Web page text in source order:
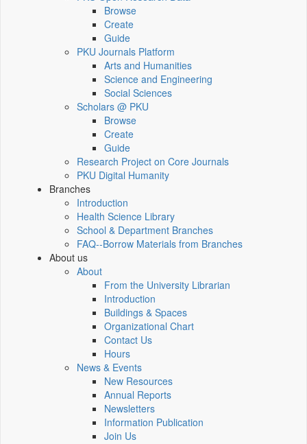
Browse
Create
Guide
PKU Journals Platform
Arts and Humanities
Science and Engineering
Social Sciences
Scholars @ PKU
Browse
Create
Guide
Research Project on Core Journals
PKU Digital Humanity
Branches
Introduction
Health Science Library
School & Department Branches
FAQ--Borrow Materials from Branches
About us
About
From the University Librarian
Introduction
Buildings & Spaces
Organizational Chart
Contact Us
Hours
News & Events
New Resources
Annual Reports
Newsletters
Information Publication
Join Us